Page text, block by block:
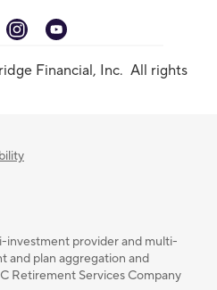
instagram
youtube
Financial, Inc. All rights
investment provider and multi-
and plan aggregation and
Retirement Services Company